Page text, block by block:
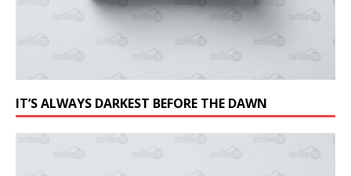
IT’S ALWAYS DARKEST BEFORE THE DAWN